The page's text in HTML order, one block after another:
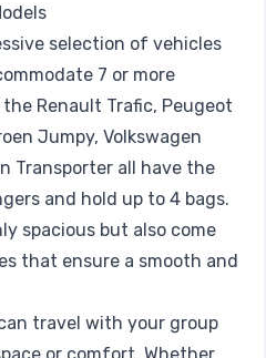
selection of vehicles
7 or more
Renault Trafic, Peugeot
Jumpy, Volkswagen
Transporter all have the
and hold up to 4 bags.
spacious but also come
that ensure a smooth and
travel with your group
or comfort. Whether